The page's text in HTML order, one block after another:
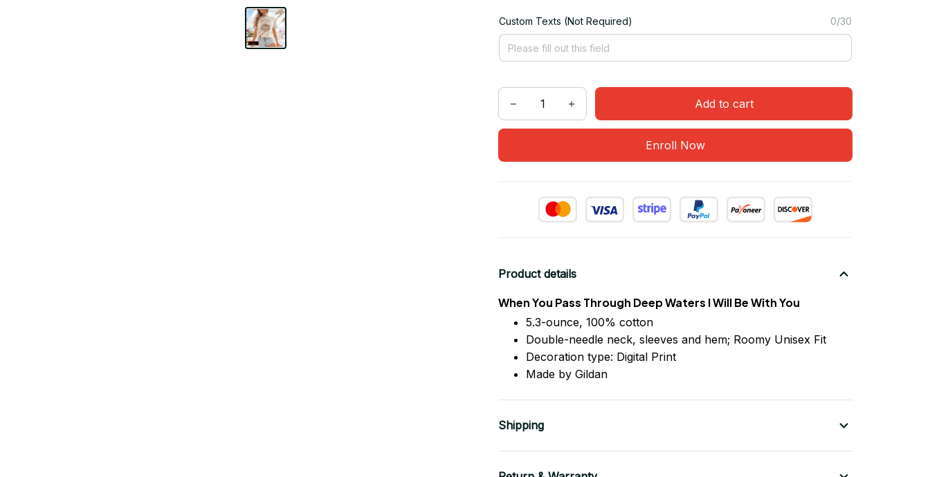
Custom Texts (Not Required) 0/30
Add to cart
Enroll Now
Product details
When You Pass Through Deep Waters I Will Be With You
5.3-ounce, 100% cotton
Double-needle neck, sleeves and hem; Roomy Unisex Fit
Decoration type: Digital Print
Made by Gildan
Shipping